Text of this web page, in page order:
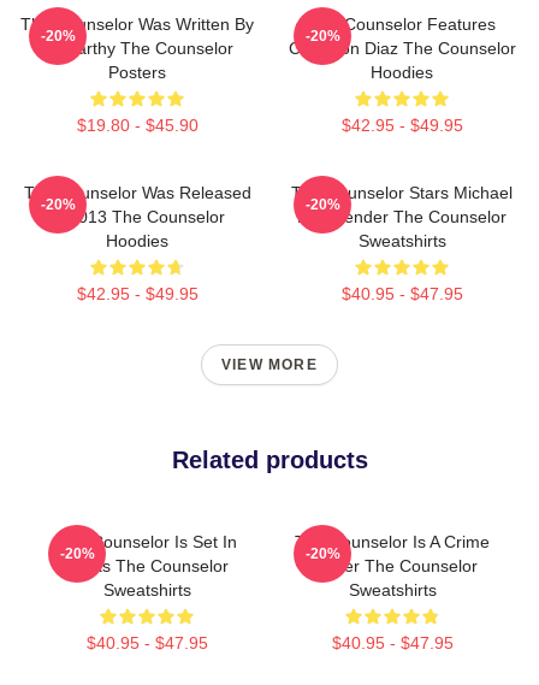
The Counselor Was Written By
McCarthy The Counselor
Posters
$19.80 - $45.90
-20%
The Counselor Features
Cameron Diaz The Counselor
Hoodies
$42.95 - $49.95
-20%
The Counselor Was Released
In 2013 The Counselor
Hoodies
$42.95 - $49.95
-20%
The Counselor Stars Michael
Fassbender The Counselor
Sweatshirts
$40.95 - $47.95
-20%
VIEW MORE
Related products
The Counselor Is Set In
Texas The Counselor
Sweatshirts
$40.95 - $47.95
-20%
The Counselor Is A Crime
Thriller The Counselor
Sweatshirts
$40.95 - $47.95
-20%